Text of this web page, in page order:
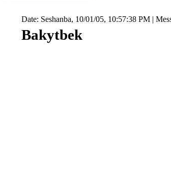
Date: Seshanba, 10/01/05, 10:57:38 PM |
Bakytbek